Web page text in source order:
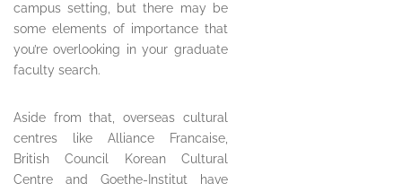
campus setting, but there may be
some elements of importance that
you’re overlooking in your graduate
faculty search.
Aside from that, overseas cultural
centres like Alliance Francaise,
British Council Korean Cultural
Centre and Goethe-Institut have